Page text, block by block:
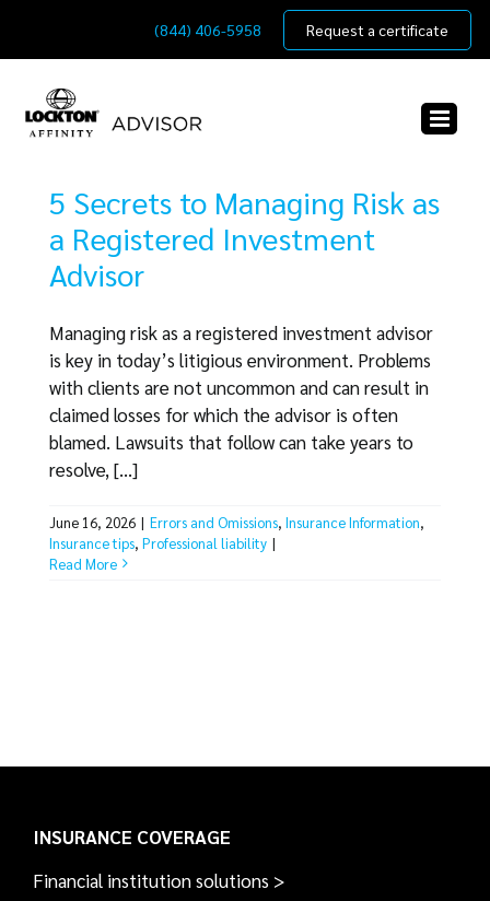
content
(844) 406-5958 Request a certificate
5 Secrets to Managing Risk as
a Registered Investment
Advisor
Managing risk as a registered investment advisor
is key in today’s litigious environment. Problems
with clients are not uncommon and can result in
claimed losses for which the advisor is often
blamed. Lawsuits that follow can take years to
resolve, [...]
June 16, 2026 | Errors and Omissions, Insurance Information,
Insurance tips, Professional liability |
Read More
INSURANCE COVERAGE
Financial institution solutions >